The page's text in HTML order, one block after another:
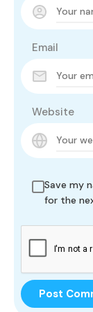
Email
Website
Save my
for the